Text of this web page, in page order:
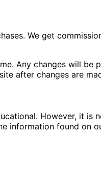
We get
Any changes will
after changes are
However, it
information found